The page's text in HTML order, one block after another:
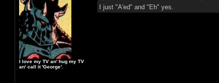
I love my TV an' hug my TV
an' call it 'George'.
I just "A'ed" and "Eh" yes.